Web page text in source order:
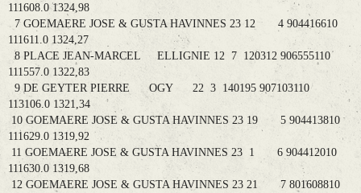
111608.0 1324,98
7 GOEMAERE JOSE & GUSTA HAVINNES 23 12 4 904416610
111611.0 1324,27
8 PLACE JEAN-MARCEL ELLIGNIE 12 7 120312 906555110
111557.0 1322,83
9 DE GEYTER PIERRE OGY 22 3 140195 907103110
113106.0 1321,34
10 GOEMAERE JOSE & GUSTA HAVINNES 23 19 5 904413810
111629.0 1319,92
11 GOEMAERE JOSE & GUSTA HAVINNES 23 1 6 904412010
111630.0 1319,68
12 GOEMAERE JOSE & GUSTA HAVINNES 23 21 7 801608810